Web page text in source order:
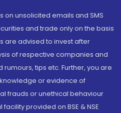
on unsolicited emails and SMS
and trade only on the basis
are advised to invest after
of respective companies and
tips etc. Further, you are
or evidence of
frauds or unethical behaviour
provided on BSE & NSE